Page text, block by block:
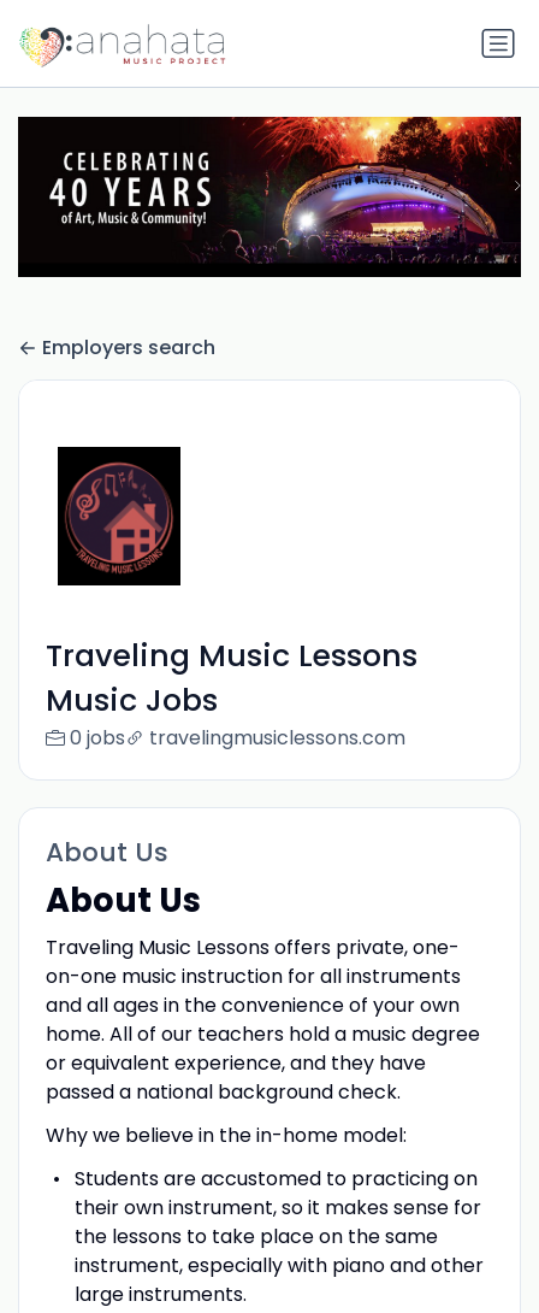
Employers search
Traveling Music Lessons
Music Jobs
0 jobs travelingmusiclessons.com
About Us
About Us
Traveling Music Lessons offers private, one-
on-one music instruction for all instruments
and all ages in the convenience of your own
home. All of our teachers hold a music degree
or equivalent experience, and they have
passed a national background check.
Why we believe in the in-home model:
Students are accustomed to practicing on
their own instrument, so it makes sense for
the lessons to take place on the same
instrument, especially with piano and other
large instruments.